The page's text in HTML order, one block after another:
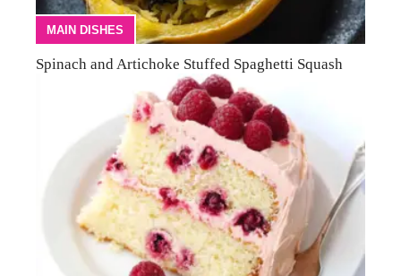
MAIN DISHES
Spinach and Artichoke Stuffed Spaghetti Squash